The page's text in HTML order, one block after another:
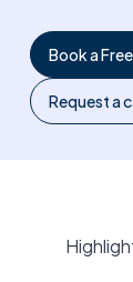
Book a
Request a